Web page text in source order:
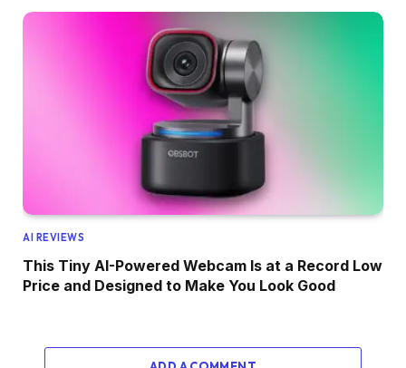
AI REVIEWS
This Tiny AI-Powered Webcam Is at a Record Low
Price and Designed to Make You Look Good